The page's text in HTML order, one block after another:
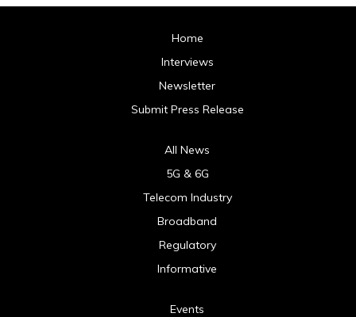
Home
Interviews
Newsletter
Submit Press Release
All News
5G & 6G
Telecom Industry
Broadband
Regulatory
Informative
Events